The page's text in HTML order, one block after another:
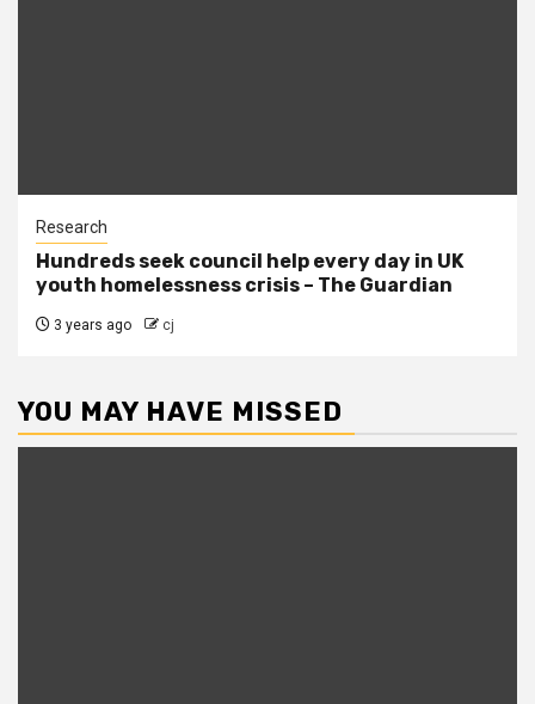
Research
Hundreds seek council help every day in UK
youth homelessness crisis – The Guardian
3 years ago cj
YOU MAY HAVE MISSED